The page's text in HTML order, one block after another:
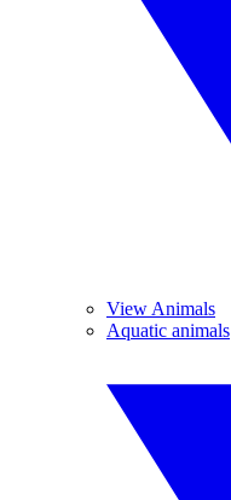
View Animals
Aquatic animals